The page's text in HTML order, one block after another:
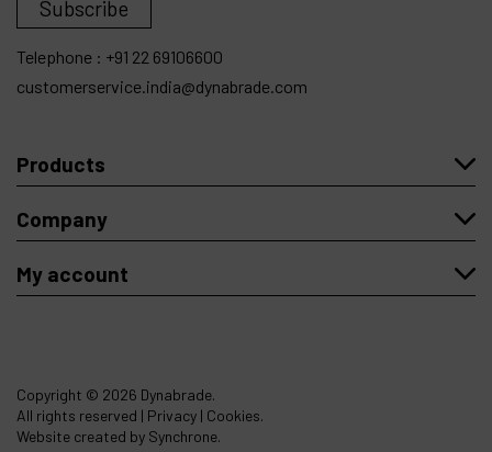
Subscribe
Telephone : +91 22 69106600
customerservice.india@dynabrade.com
Products
Company
My account
Copyright © 2026 Dynabrade.
All rights reserved | Privacy | Cookies.
Website created by Synchrone.